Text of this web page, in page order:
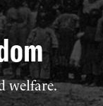
welfare.